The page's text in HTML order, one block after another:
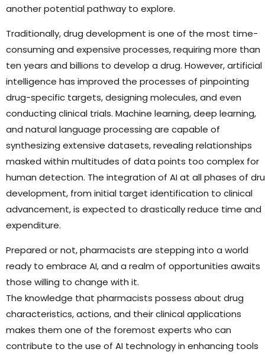
another potential pathway to explore.
Traditionally, drug development is one of the most time-
consuming and expensive processes, requiring more than
ten years and billions to develop a drug. However, artificial
intelligence has improved the processes of pinpointing
drug-specific targets, designing molecules, and even
conducting clinical trials. Machine learning, deep learning,
and natural language processing are capable of
synthesizing extensive datasets, revealing relationships
masked within multitudes of data points too complex for
human detection. The integration of AI at all phases of
development, from initial target identification to clinical
advancement, is expected to drastically reduce time and
expenditure.
Prepared or not, pharmacists are stepping into a world
ready to embrace AI, and a realm of opportunities awaits
those willing to change with it.
The knowledge that pharmacists possess about drug
characteristics, actions, and their clinical applications
makes them one of the foremost experts who can
contribute to the use of AI technology in enhancing tools